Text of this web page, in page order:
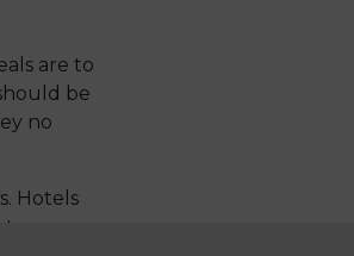
are to
be
no
Hotels